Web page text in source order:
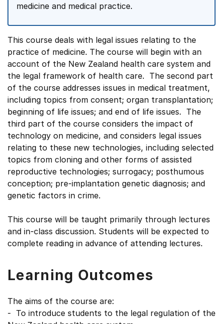
medicine and medical practice.
This course deals with legal issues relating to the
practice of medicine. The course will begin with an
account of the New Zealand health care system and
the legal framework of health care. The second part
of the course addresses issues in medical treatment,
including topics from consent; organ transplantation;
beginning of life issues; and end of life issues. The
third part of the course considers the impact of
technology on medicine, and considers legal issues
relating to these new technologies, including selected
topics from cloning and other forms of assisted
reproductive technologies; surrogacy; posthumous
conception; pre-implantation genetic diagnosis; and
genetic factors in crime.
This course will be taught primarily through lectures
and in-class discussion. Students will be expected to
complete reading in advance of attending lectures.
Learning Outcomes
The aims of the course are:
- To introduce students to the legal regulation of the